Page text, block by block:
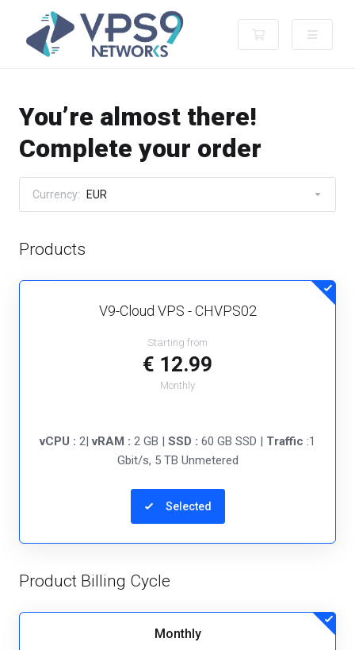
Shopping Cart
You’re almost there!
Complete your order
Currency: EUR
Products
V9-Cloud VPS - CHVPS02
Starting from
€ 12.99
Monthly
vCPU : 2|vRAM : 2 GB | SSD : 60 GB SSD | Traffic :1
Gbit/s, 5 TB Unmetered
Selected
Product Billing Cycle
Monthly